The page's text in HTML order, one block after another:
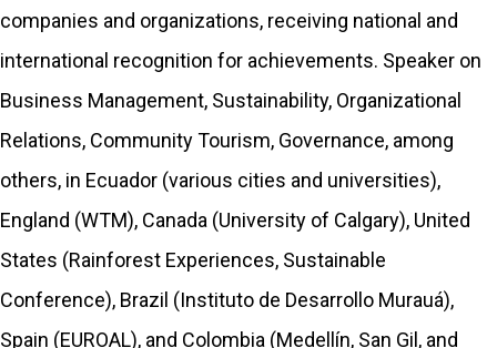
companies and organizations, receiving national and
international recognition for achievements. Speaker on
Business Management, Sustainability, Organizational
Relations, Community Tourism, Governance, among
others, in Ecuador (various cities and universities),
England (WTM), Canada (University of Calgary), United
States (Rainforest Experiences, Sustainable
Conference), Brazil (Instituto de Desarrollo Murauá),
Spain (EUROAL), and Colombia (Medellín, San Gil, and